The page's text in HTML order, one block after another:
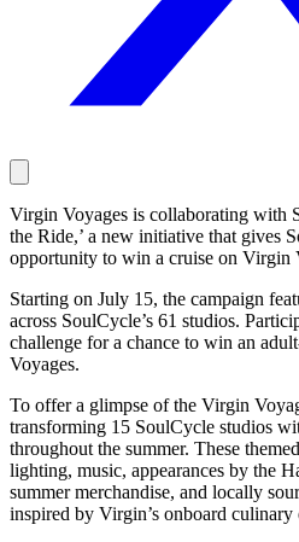
Virgin Voyages is collaborating with
the Ride,’ a new initiative that gives
opportunity to win a cruise on Virgin
Starting on July 15, the campaign
across SoulCycle’s 61 studios.
challenge for a chance to win an
Voyages.
To offer a glimpse of the Virgin
transforming 15 SoulCycle studios
throughout the summer. These
lighting, music, appearances by the
summer merchandise, and locally
inspired by Virgin’s onboard culinary